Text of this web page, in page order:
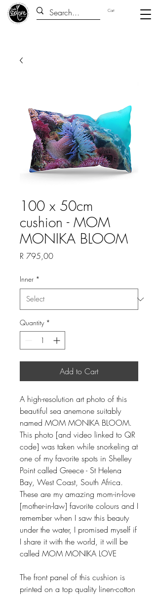
Cart
100 x 50cm
cushion - MOM
MONIKA BLOOM
R 795,00Price
Inner *
Quantity *
Add to Cart
A high-resolution art photo of this
beautiful sea anemone suitably
named MOM MONIKA BLOOM.
This photo [and video linked to QR
code] was taken while snorkeling at
one of my favorite spots in Shelley
Point called Greece - St Helena
Bay, West Coast, South Africa.
These are my amazing mom-in-love
[mother-in-law] favorite colours and I
remember when I saw this beauty
under the water, I promised myself if
I share it with the world, it will be
called MOM MONIKA LOVE
The front panel of this cushion is
printed on a top quality linen-cotton